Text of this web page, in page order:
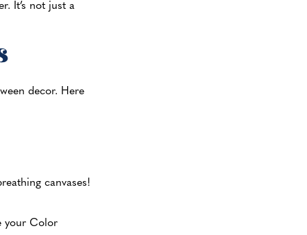
It’s not just a
decor. Here
canvases!
your Color